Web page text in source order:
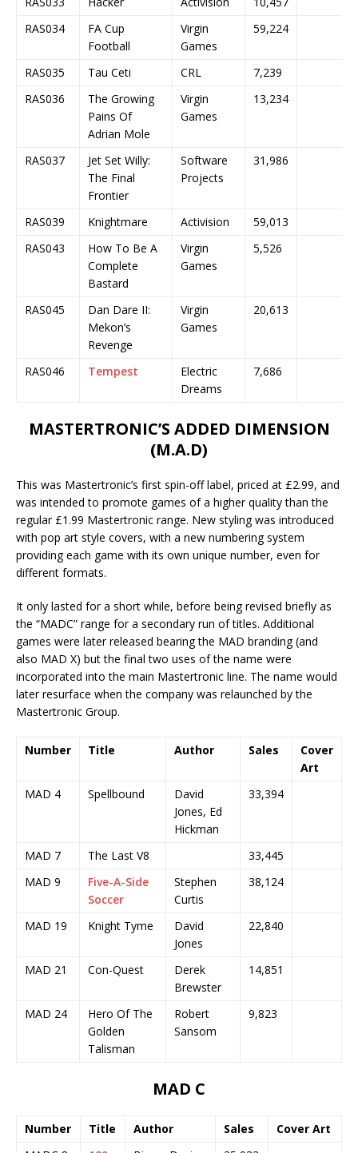
RAS034
FA Cup
Football
Virgin
Games
59,224
RAS035 Tau Ceti CRL
7,239
RAS036
The Growing
Pains Of
Adrian Mole
Virgin
Games
13,234
RAS037
Jet Set Willy:
The Final
Frontier
Software
Projects
31,986
RAS039 Knightmare Activision
59,013
RAS043
How To Be A
Complete
Bastard
Virgin
Games
5,526
RAS045
Dan Dare II:
Mekon’s
Revenge
Virgin
Games
20,613
RAS046 Tempest
Electric
Dreams
7,686
MASTERTRONIC’S ADDED DIMENSION
(M.A.D)
This was Mastertronic’s first spin-off label, priced at £2.99, and
was intended to promote games of a higher quality than the
regular £1.99 Mastertronic range. New styling was introduced
with pop art style covers, with a new numbering system
providing each game with its own unique number, even for
different formats.
It only lasted for a short while, before being revised briefly as
the “MADC” range for a secondary run of titles. Additional
games were later released bearing the MAD branding (and
also MAD X) but the final two uses of the name were
incorporated into the main Mastertronic line. The name would
later resurface when the company was relaunched by the
Mastertronic Group.
Number Title Author Sales
Cover
Art
MAD 4
Spellbound
David
Jones, Ed
Hickman
33,394
MAD 7 The Last V8
33,445
MAD 9
Five-A-Side
Soccer
Stephen
Curtis
38,124
MAD 19 Knight Tyme
David
Jones
22,840
MAD 21 Con-Quest
Derek
Brewster
14,851
MAD 24
Hero Of The
Golden
Talisman
Robert
Sansom
9,823
MAD C
Number Title Author Sales
Cover Art